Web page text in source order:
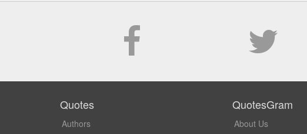
Quotes
Authors
QuotesGram
About Us